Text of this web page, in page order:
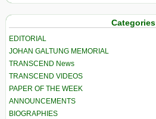
Categories
EDITORIAL
JOHAN GALTUNG MEMORIAL
TRANSCEND News
TRANSCEND VIDEOS
PAPER OF THE WEEK
ANNOUNCEMENTS
BIOGRAPHIES